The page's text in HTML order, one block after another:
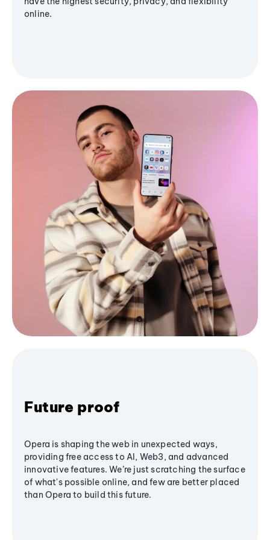
online.
Future proof
Opera is shaping the web in unexpected ways,
providing free access to AI, Web3, and advanced
innovative features. We’re just scratching the surface
of what's possible online, and few are better placed
than Opera to build this future.